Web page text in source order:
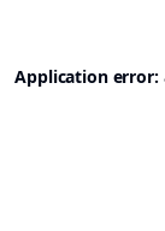
Application error: